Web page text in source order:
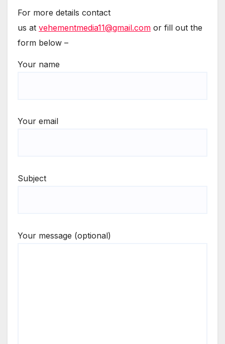
For more details contact
us at vehementmedia11@gmail.com or fill out the
form below –
Your name
Your email
Subject
Your message (optional)